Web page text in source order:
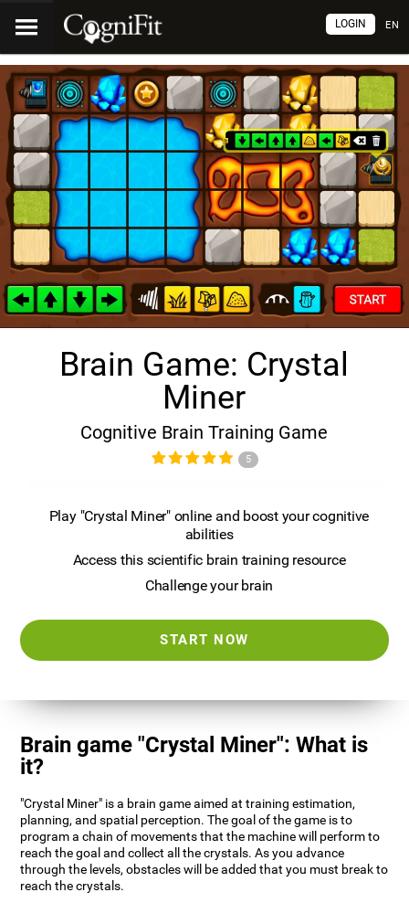
EN
LOGIN
Brain Game: Crystal
Miner
Cognitive Brain Training Game
5
Play "Crystal Miner" online and boost your cognitive
abilities
Access this scientific brain training resource
Challenge your brain
START NOW
Brain game "Crystal Miner": What is
it?
"Crystal Miner" is a brain game aimed at training estimation,
planning, and spatial perception. The goal of the game is to
program a chain of movements that the machine will perform to
reach the goal and collect all the crystals. As you advance
through the levels, obstacles will be added that you must break to
reach the crystals.